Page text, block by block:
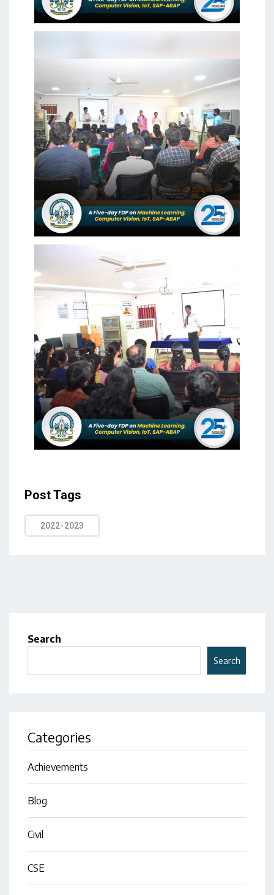
Post Tags
2022-2023
Search
Search
Categories
Achievements
Blog
Civil
CSE